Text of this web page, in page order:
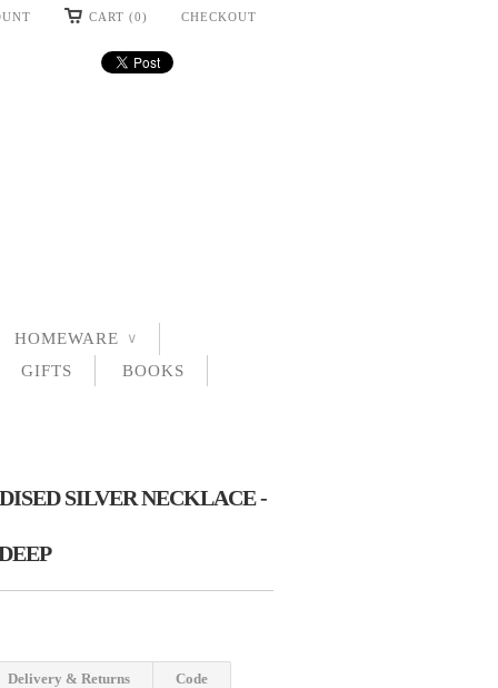
CHECKOUT
CART (0)
HOMEWARE ∨
GIFTS BOOKS
SILVER NECKLACE -
Delivery & Returns Code